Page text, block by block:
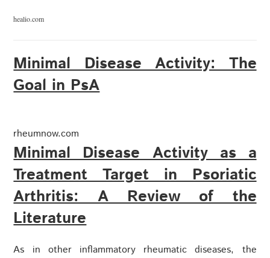
healio.com
Minimal Disease Activity: The
Goal in PsA
rheumnow.com
Minimal Disease Activity as a
Treatment Target in Psoriatic
Arthritis: A Review of the
Literature
As in other inflammatory rheumatic diseases, the